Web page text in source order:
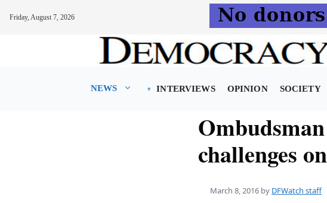
Friday, August 7, 2026
NEWS INTERVIEWS OPINION SOCIETY
challenges
March 8, 2016 by DFWatch staff